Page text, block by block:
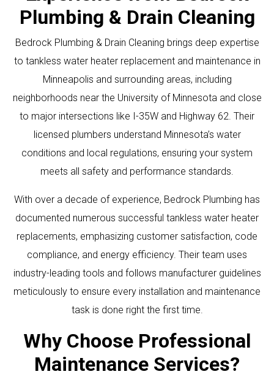
Plumbing & Drain Cleaning
Bedrock Plumbing & Drain Cleaning brings deep expertise
to tankless water heater replacement and maintenance in
Minneapolis and surrounding areas, including
neighborhoods near the University of Minnesota and close
to major intersections like I-35W and Highway 62. Their
licensed plumbers understand Minnesota’s water
conditions and local regulations, ensuring your system
meets all safety and performance standards.
With over a decade of experience, Bedrock Plumbing has
documented numerous successful tankless water heater
replacements, emphasizing customer satisfaction, code
compliance, and energy efficiency. Their team uses
industry-leading tools and follows manufacturer guidelines
meticulously to ensure every installation and maintenance
task is done right the first time.
Why Choose Professional
Maintenance Services?